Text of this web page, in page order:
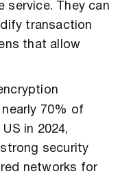
service. They can
transaction
that allow
70% of
in 2024,
security
networks for